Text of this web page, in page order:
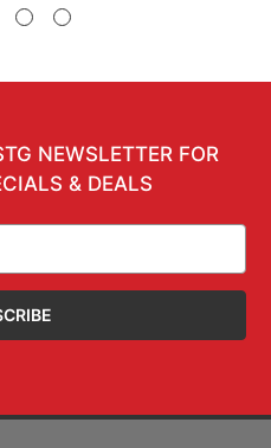
NEWSLETTER FOR
& DEALS